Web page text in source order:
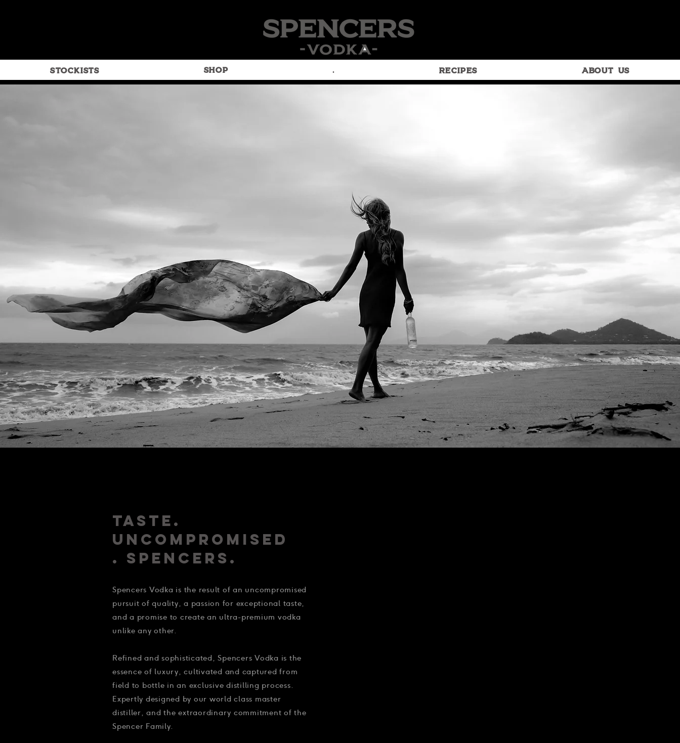
STOCKISTS SHOP . RECIPES ABOUT US
TASTE.
UNCOMPROMISED
. SPENCERS.
Spencers Vodka is the result of an uncompromised
pursuit of quality, a passion for exceptional taste,
and a promise to create an ultra-premium vodka
unlike any other.
Refined and sophisticated, Spencers Vodka is the
essence of luxury, cultivated and captured from
field to bottle in an exclusive distilling process.
Expertly designed by our world class master
distiller, and the extraordinary commitment of the
Spencer Family.